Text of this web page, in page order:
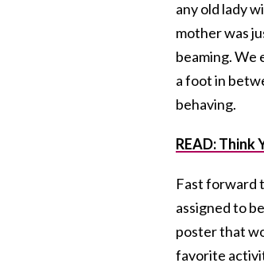
any old lady
mother was
beaming. We
a foot in
behaving.
READ: Think
Fast forward
assigned to
poster that
favorite